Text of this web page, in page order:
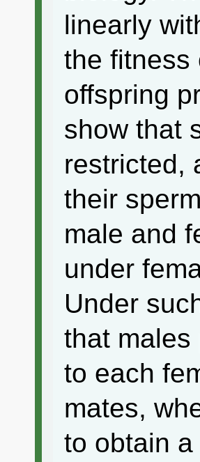
linearly
the fitness
offspring
show that
restricted,
their
male and
under
Under
that males
to each
mates,
to obtain